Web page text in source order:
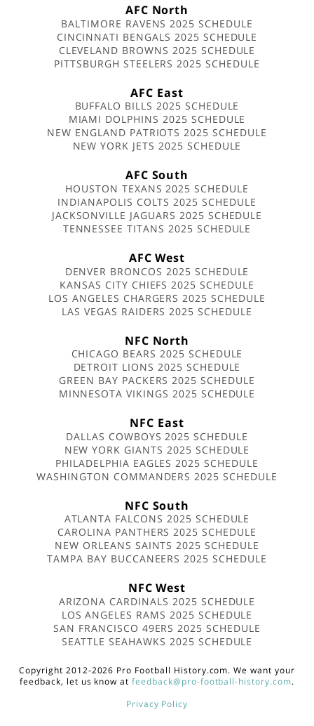
AFC North
BALTIMORE RAVENS 2025 SCHEDULE
CINCINNATI BENGALS 2025 SCHEDULE
CLEVELAND BROWNS 2025 SCHEDULE
PITTSBURGH STEELERS 2025 SCHEDULE
AFC East
BUFFALO BILLS 2025 SCHEDULE
MIAMI DOLPHINS 2025 SCHEDULE
NEW ENGLAND PATRIOTS 2025 SCHEDULE
NEW YORK JETS 2025 SCHEDULE
AFC South
HOUSTON TEXANS 2025 SCHEDULE
INDIANAPOLIS COLTS 2025 SCHEDULE
JACKSONVILLE JAGUARS 2025 SCHEDULE
TENNESSEE TITANS 2025 SCHEDULE
AFC West
DENVER BRONCOS 2025 SCHEDULE
KANSAS CITY CHIEFS 2025 SCHEDULE
LOS ANGELES CHARGERS 2025 SCHEDULE
LAS VEGAS RAIDERS 2025 SCHEDULE
NFC North
CHICAGO BEARS 2025 SCHEDULE
DETROIT LIONS 2025 SCHEDULE
GREEN BAY PACKERS 2025 SCHEDULE
MINNESOTA VIKINGS 2025 SCHEDULE
NFC East
DALLAS COWBOYS 2025 SCHEDULE
NEW YORK GIANTS 2025 SCHEDULE
PHILADELPHIA EAGLES 2025 SCHEDULE
WASHINGTON COMMANDERS 2025 SCHEDULE
NFC South
ATLANTA FALCONS 2025 SCHEDULE
CAROLINA PANTHERS 2025 SCHEDULE
NEW ORLEANS SAINTS 2025 SCHEDULE
TAMPA BAY BUCCANEERS 2025 SCHEDULE
NFC West
ARIZONA CARDINALS 2025 SCHEDULE
LOS ANGELES RAMS 2025 SCHEDULE
SAN FRANCISCO 49ERS 2025 SCHEDULE
SEATTLE SEAHAWKS 2025 SCHEDULE
Copyright 2012-2026 Pro Football History.com. We want your
feedback, let us know atfeedback@pro-football-history.com.
Privacy Policy